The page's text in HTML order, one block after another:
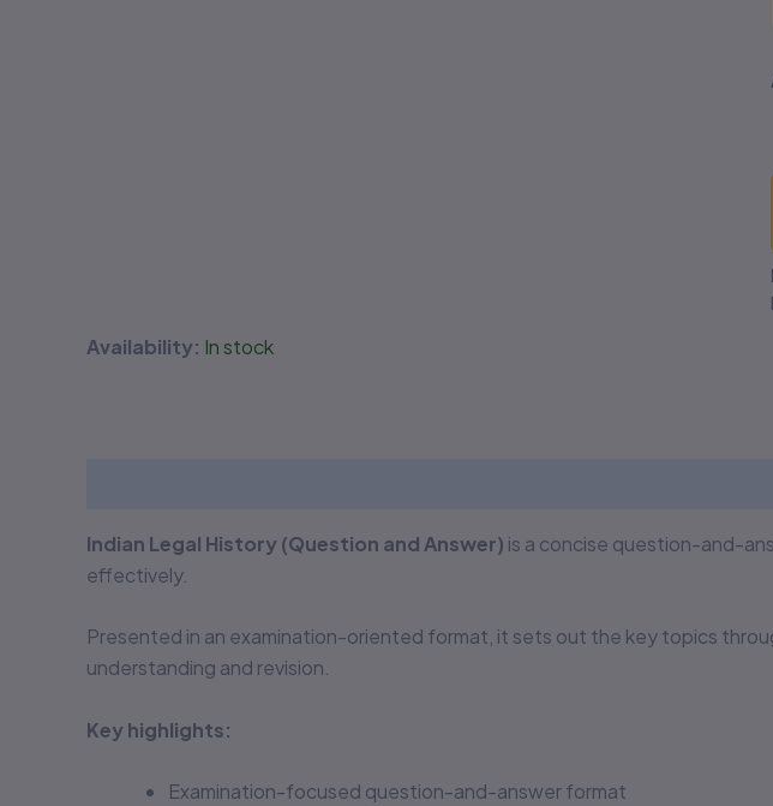
Availability: In stock
Indian Legal History (Question and Answer) is a concise question-and-
effectively.
Presented in an examination-oriented format, it sets out the key topics
understanding and revision.
Key highlights:
Examination-focused question-and-answer format